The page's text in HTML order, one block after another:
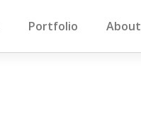
Portfolio About